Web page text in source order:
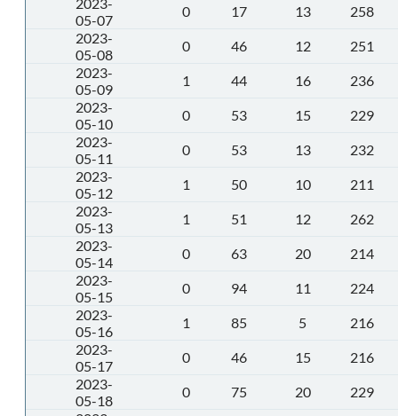
05-07
0 17 13
258
2023-
05-08
0 46 12
251
2023-
05-09
1 44 16
236
2023-
05-10
0 53 15
229
2023-
05-11
0 53 13
232
2023-
05-12
1 50 10
211
2023-
05-13
1 51 12
262
2023-
05-14
0 63 20
214
2023-
05-15
0 94 11
224
2023-
05-16
1 85 5
216
2023-
05-17
0 46 15
216
2023-
05-18
0 75 20
229